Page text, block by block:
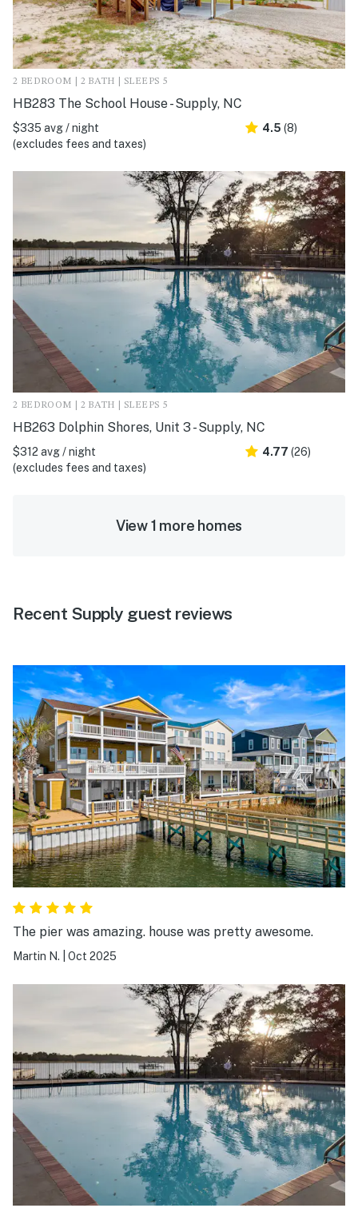
2 BEDROOM | 2 BATH | SLEEPS 5
HB283 The School House - Supply, NC
$335 avg / night
(excludes fees and taxes)
4.5 (8)
2 BEDROOM | 2 BATH | SLEEPS 5
HB263 Dolphin Shores, Unit 3 - Supply, NC
$312 avg / night
(excludes fees and taxes)
4.77 (26)
View 1 more homes
Recent Supply guest reviews
The pier was amazing. house was pretty awesome.
Martin N. Oct 2025